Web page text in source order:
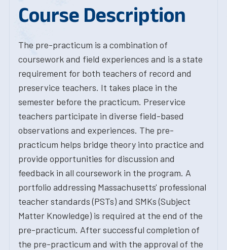
Course Description
The pre-practicum is a combination of
coursework and field experiences and is a state
requirement for both teachers of record and
preservice teachers. It takes place in the
semester before the practicum. Preservice
teachers participate in diverse field-based
observations and experiences. The pre-
practicum helps bridge theory into practice and
provide opportunities for discussion and
feedback in all coursework in the program. A
portfolio addressing Massachusetts' professional
teacher standards (PSTs) and SMKs (Subject
Matter Knowledge) is required at the end of the
pre-practicum. After successful completion of
the pre-practicum and with the approval of the